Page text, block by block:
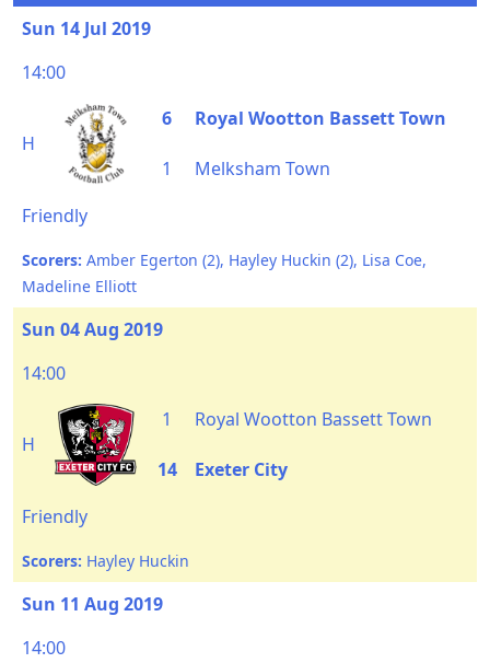
Sun 14 Jul 2019
14:00
H
6 Royal Wootton Bassett Town
1
Melksham Town
Friendly
Scorers: Amber Egerton (2), Hayley Huckin (2), Lisa Coe,
Madeline Elliott
Sun 04 Aug 2019
14:00
H
1 Royal Wootton Bassett Town
14
Exeter City
Friendly
Scorers: Hayley Huckin
Sun 11 Aug 2019
14:00